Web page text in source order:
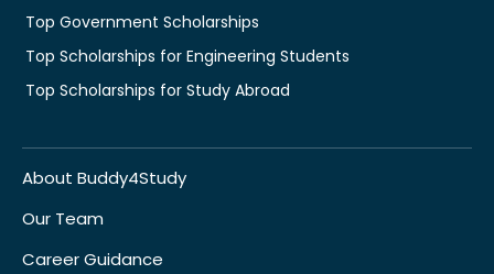
Top Government Scholarships
Top Scholarships for Engineering Students
Top Scholarships for Study Abroad
About Buddy4Study
Our Team
Career Guidance